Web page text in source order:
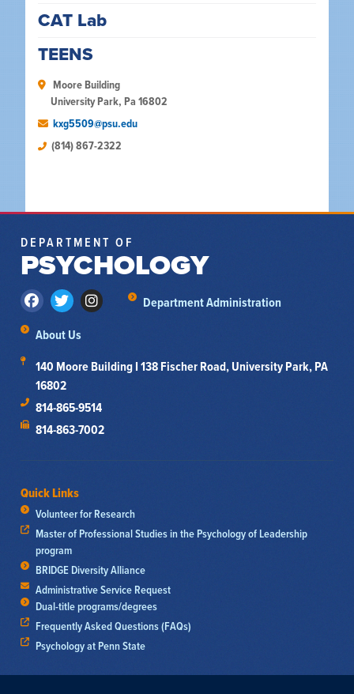
CAT Lab
TEENS
University Park, Pa 16802
kxg5509@psu.edu
(814) 867-2322
DEPARTMENT OF
PSYCHOLOGY
Department Administration
About Us
140 Moore Building I 138 Fischer Road, University Park, PA
16802
814-865-9514
814-863-7002
Quick Links
Volunteer for Research
Master of Professional Studies in the Psychology of Leadership
program
BRIDGE Diversity Alliance
Administrative Service Request
Dual-title programs/degrees
Frequently Asked Questions (FAQs)
Psychology at Penn State